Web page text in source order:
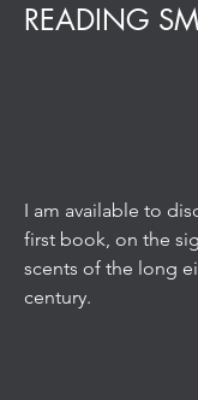
READING
I am available to
first book, on the
scents of the long
century.